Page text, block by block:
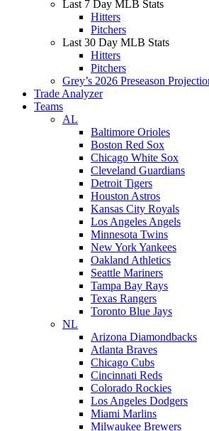
Last 7 Day MLB Stats
Hitters
Pitchers
Last 30 Day MLB Stats
Hitters
Pitchers
Grey’s 2026 Preseason
Trade Analyzer
Teams
AL
Baltimore Orioles
Boston Red Sox
Chicago White Sox
Cleveland Guardians
Detroit Tigers
Houston Astros
Kansas City Royals
Los Angeles Angels
Minnesota Twins
New York Yankees
Oakland Athletics
Seattle Mariners
Tampa Bay Rays
Texas Rangers
Toronto Blue Jays
NL
Arizona Diamondbacks
Atlanta Braves
Chicago Cubs
Cincinnati Reds
Colorado Rockies
Los Angeles Dodgers
Miami Marlins
Milwaukee Brewers